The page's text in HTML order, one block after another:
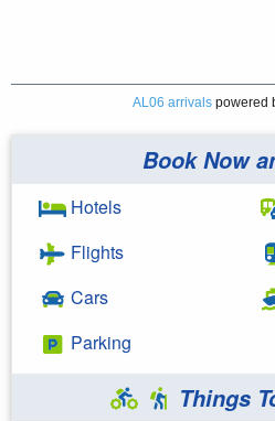
AL06 arrivals powered
Book Now
Hotels
Flights
Cars
Parking
Things